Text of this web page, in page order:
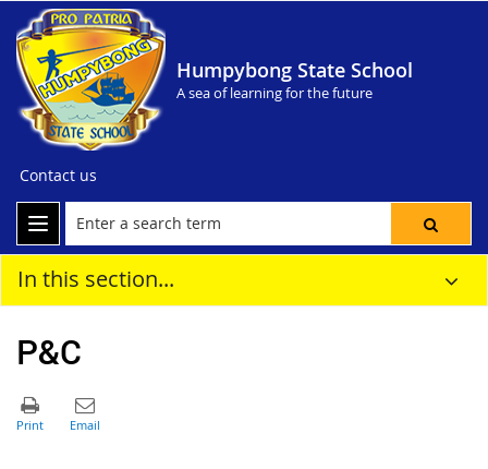
Humpybong State School
A sea of learning for the future
Contact us
In this section...
P&C